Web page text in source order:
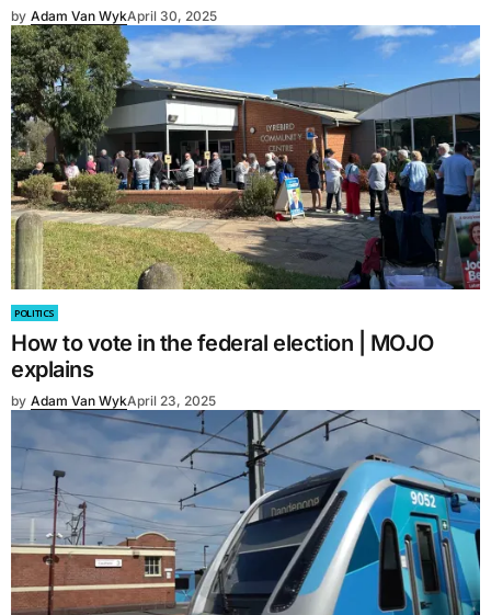
by Adam Van WykApril 30, 2025
POLITICS
How to vote in the federal election | MOJO
explains
by Adam Van WykApril 23, 2025